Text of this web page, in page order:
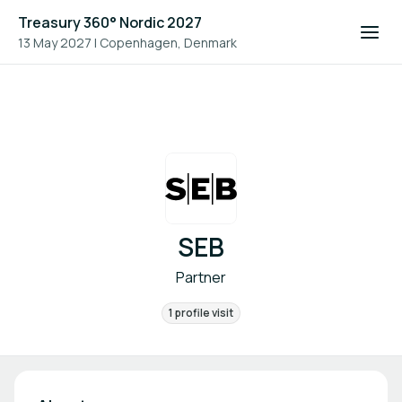
Treasury 360° Nordic 2027
13 May 2027 | Copenhagen, Denmark
SEB
Partner
1 profile visit